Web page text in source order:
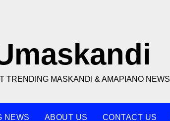
TRENDING MASKANDI & AMAPIANO NEWS
NEWS ABOUT US CONTACT US